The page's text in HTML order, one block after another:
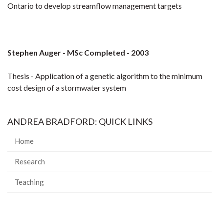
Ontario to develop streamflow management targets
Stephen Auger - MSc Completed - 2003
Thesis - Application of a genetic algorithm to the minimum
cost design of a stormwater system
ANDREA BRADFORD: QUICK LINKS
Home
Research
Teaching